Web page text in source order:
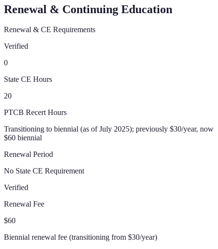
Renewal & Continuing Education
Renewal & CE Requirements
Verified
0
State CE Hours
20
PTCB Recert Hours
Transitioning to biennial (as of July 2025); previously $30/year, now
$60 biennial
Renewal Period
No State CE Requirement
Verified
Renewal Fee
$60
Biennial renewal fee (transitioning from $30/year)